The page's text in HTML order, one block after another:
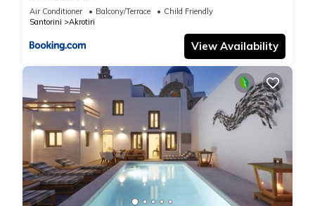
Air Conditioner Balcony/Terrace
Child Friendly
Santorini
Akrotiri
View Availability